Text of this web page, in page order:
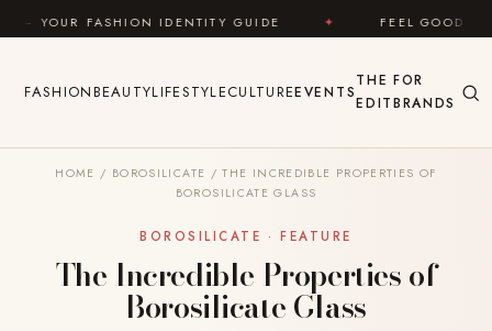
Skip to content
IDENTITY GUIDE ✦ FEEL GOOD ✦
FASHIONBEAUTYLIFESTYLECULTUREEVENTS
THE
EDIT
FOR
BRANDS
HOME / BOROSILICATE / THE INCREDIBLE PROPERTIES OF
BOROSILICATE GLASS
BOROSILICATE · FEATURE
The Incredible Properties of
Borosilicate Glass